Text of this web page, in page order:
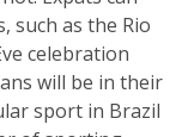
such as the Rio
celebration
will be in their
sport in Brazil